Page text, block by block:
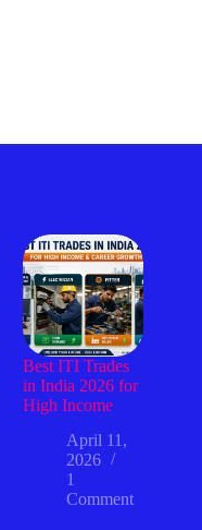
Best ITI Trades
in India 2026 for
High Income
April 11,
2026
1
Comment